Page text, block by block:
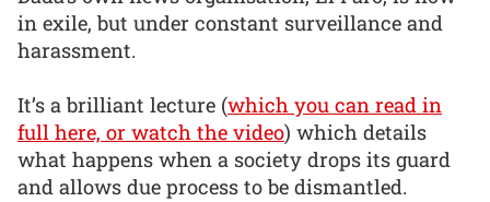
in exile, but under constant surveillance and
harassment.
It’s a brilliant lecture (which you can read in
full here, or watch the video) which details
what happens when a society drops its guard
and allows due process to be dismantled.